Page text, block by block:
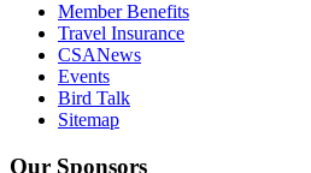
Member Benefits
Travel Insurance
CSANews
Events
Bird Talk
Sitemap
Our Sponsors